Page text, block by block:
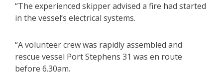
“The experienced skipper advised a fire had started
in the vessel’s electrical systems.
“A volunteer crew was rapidly assembled and
rescue vessel Port Stephens 31 was en route
before 6.30am.